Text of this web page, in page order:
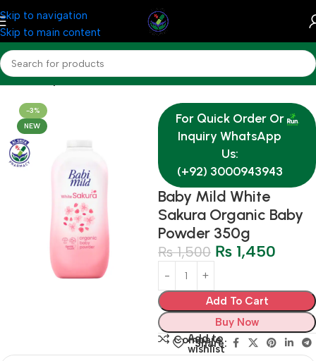
Skip to navigation
Skip to main content
Home Baby & Mother Care
-3%
NEW
For Quick Order Or
Inquiry WhatsApp
Us:
(+92) 3000943943
Baby Mild White
Sakura Organic Baby
Powder 350g
₨1,500 ₨ 1,450
Add To Cart
Buy Now
Compare
Add to
wishlist
Share: